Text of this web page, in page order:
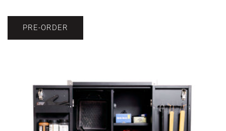
PRE-ORDER